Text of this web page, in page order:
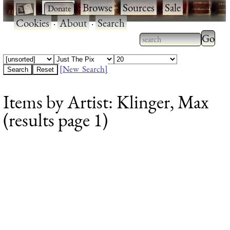
· ·Browse·Sources·Sale·
Cookies·About·Search
Type 2 or more
characters for
Type
results.
[New Search]
Items by Artist: Klinger, Max
(results page 1)